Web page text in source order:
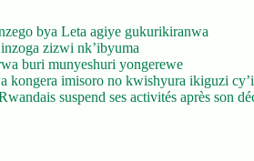
bya Leta agiye gukurikiranwa
zizwi nk’ibyuma
buri munyeshuri yongerewe
kongera imisoro no kwishyura ikiguzi
suspend ses activités après son